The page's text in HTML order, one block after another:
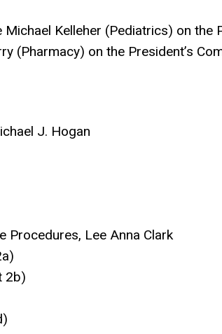
Kelleher (Pediatrics) on
(Pharmacy) on the President’s
J. Hogan
Procedures, Lee Anna Clark
2b)